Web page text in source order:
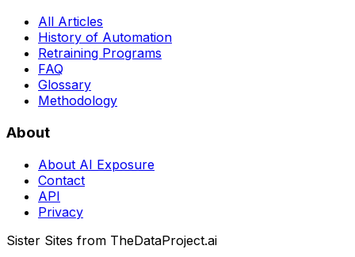
All Articles
History of Automation
Retraining Programs
FAQ
Glossary
Methodology
About
About AI Exposure
Contact
API
Privacy
Sister Sites from TheDataProject.ai